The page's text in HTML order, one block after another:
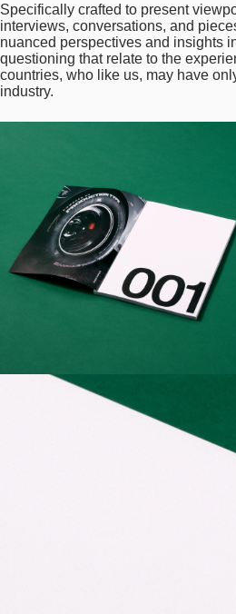
Specifically crafted to present
interviews, conversations, and
nuanced perspectives and insights
questioning that relate to the
countries, who like us, may have
industry.